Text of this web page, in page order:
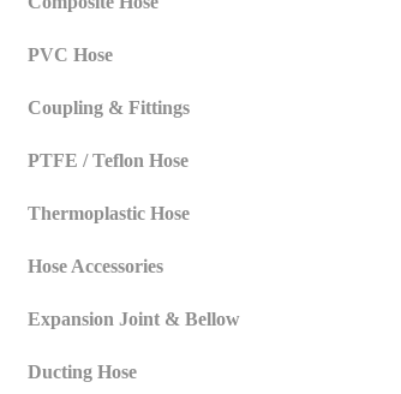
PVC Hose
Coupling & Fittings
PTFE / Teflon Hose
Thermoplastic Hose
Hose Accessories
Expansion Joint & Bellow
Ducting Hose